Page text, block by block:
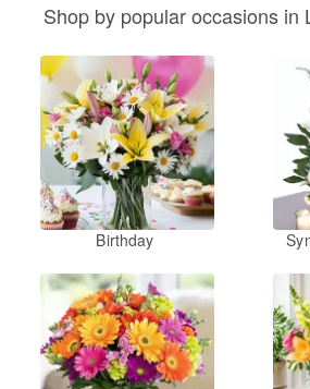
Shop by popular occasions in
Birthday